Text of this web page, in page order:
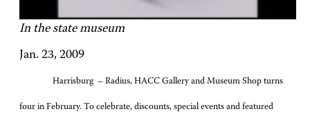
In the state museum
Jan. 23, 2009
Harrisburg – Radius, HACC Gallery and Museum Shop turns
four in February. To celebrate, discounts, special events and featured